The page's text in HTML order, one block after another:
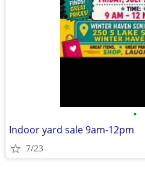
•
Indoor yard sale 9am-12pm
7/23